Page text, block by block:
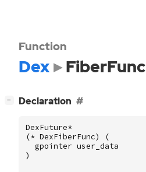
Function
Dex FiberFunc
− Declaration
DexFuture*
(* DexFiberFunc)
(
gpointer user_data
)